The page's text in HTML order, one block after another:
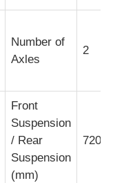
Number of
Axles
2
Front
Suspension
/ Rear
Suspension
(mm)
720/